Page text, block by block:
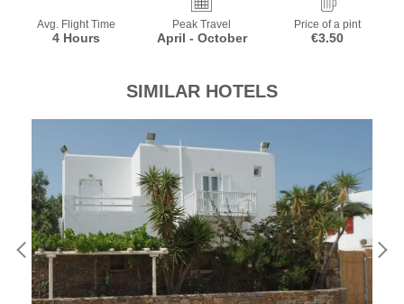
Avg. Flight Time
4 Hours
Peak Travel
April - October
Price of a pint
€3.50
SIMILAR HOTELS